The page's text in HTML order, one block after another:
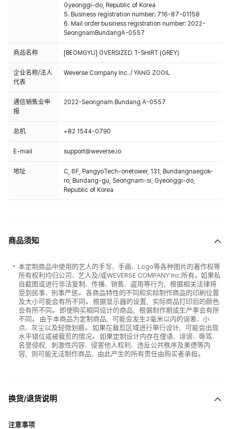
Gyeonggi-do, Republic of Korea
5. Business registration number: 716-87-01158
6. Mail order business registration number: 2022-
SeongnamBundangA-0557
商品名称 [BEOMGYU] OVERSIZED T-SHIRT (GREY)
企业名称/法人
代表
Weverse Company Inc. / YANG ZOOIL
通信销售业申
报
2022-Seongnam Bundang A-0557
总机 +82 1544-0790
E-mail support@weverse.io
地址
C, 6F, PangyoTech-onetower, 131, Bundangnaegok-
ro, Bundang-gu, Seongnam-si, Gyeonggi-do,
Republic of Korea
商品须知
本定制商品中使用的艺人的手写、手画、Logo等各种图片的著作权等
所有权利均归公司、艺人及/或WEVERSE COMPANY Inc.所有。如果私
自截图或进行非法复制、传播、销售、盗用等行为，根据相关法律将
受到民事、刑事严惩。 各商品特性的不同和实际制作商品的印刷位置
及大小可能会有所不同。 根据显示器的设置，实际商品打印后的颜色
会有所不同。 即使购买相同设计的商品，根据制作期或生产季会有所
不同。 由于本商品为定制商品，可能会发生2毫米以内的误差、小
点、灰尘以及轻微划痕。 如果在裁剪区域进行单行设计，可能会出现
水平错位或被裁剪的情况。 如果定制设计内存在俚语、诽谤、辱骂、
名誉侵权，刺激性内容、侵害他人权利、违反公共秩序及美德等内
容，则可能无法制作商品，由此产生的所有责任由购买者承担。
换货/退货说明
注意事项